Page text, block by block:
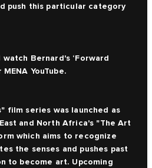
push this particular category
Bernard's ‘Forward
MENA YouTube.
film series was launched as
and North Africa's "The Art
which aims to recognize
the senses and pushes past
to become art. Upcoming